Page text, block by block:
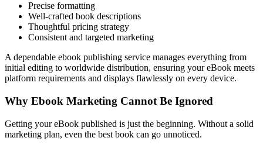
Precise formatting
Well-crafted book descriptions
Thoughtful pricing strategy
Consistent and targeted marketing
A dependable ebook publishing service manages everything from
initial editing to worldwide distribution, ensuring your eBook meets
platform requirements and displays flawlessly on every device.
Why Ebook Marketing Cannot Be Ignored
Getting your eBook published is just the beginning. Without a solid
marketing plan, even the best book can go unnoticed.